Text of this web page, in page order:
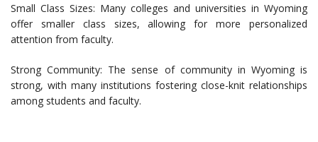
Small Class Sizes: Many colleges and universities in Wyoming
offer smaller class sizes, allowing for more personalized
attention from faculty.
Strong Community: The sense of community in Wyoming is
strong, with many institutions fostering close-knit relationships
among students and faculty.